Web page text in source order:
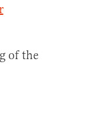
of the